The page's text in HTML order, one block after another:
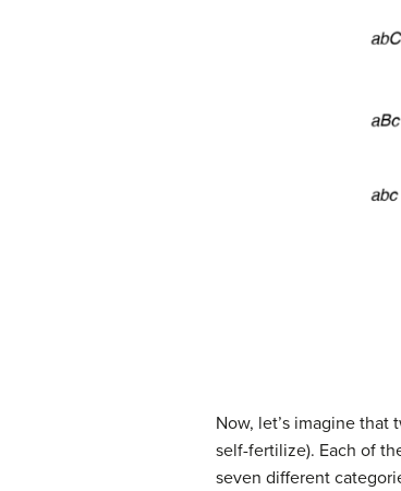
Now, let’s imagine
self-fertilize). Each of
seven different